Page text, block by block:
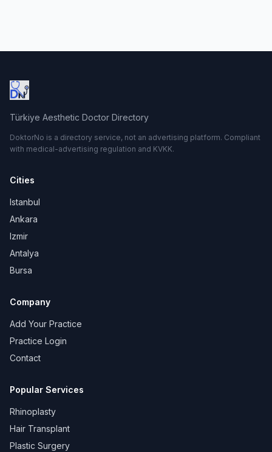
Türkiye Aesthetic Doctor Directory
DoktorNo is a directory service, not an advertising platform. Compliant
with medical-advertising regulation and KVKK.
Cities
Istanbul
Ankara
Izmir
Antalya
Bursa
Company
Add Your Practice
Practice Login
Contact
Popular Services
Rhinoplasty
Hair Transplant
Plastic Surgery